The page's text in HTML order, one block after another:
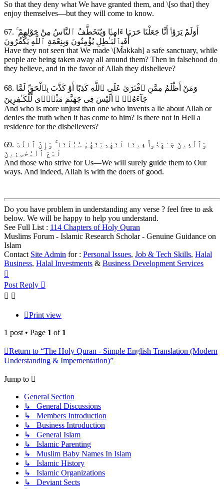
So that they deny what We have granted them, and \[so that] they
enjoy themselves—but they will come to know.
67. أَوَلَمْ يَرَوْا۟ أَنَّا جَعَلْنَا حَرَمًۭا ءَامِنًۭا وَيُتَخَطَّفُ ٱلنَّاسُ مِنْ حَوْلِهِمْ ۚ
أَفَبِٱلْبَـٰطِلِ يُؤْمِنُونَ وَبِنِعْمَةِ ٱللَّهِ يَكْفُرُونَ
Have they not seen that We made \[Makkah] a safe sanctuary, while
people are being taken away all around them? Then in falsehood do
they believe, and in the favor of Allah they disbelieve?
68. وَمَنْ أَظْلَمُ مِمَّنِ ٱفْتَرَىٰ عَلَى ٱللَّهِ كَذِبًا أَوْ كَذَّبَ بِٱلْحَقِّ لَمَّا
جَآءَهُۥٓ ۚ أَلَيْسَ فِى جَهَنَّمَ مَثْوًۭى لِّلْكَـٰفِرِينَ
And who is more unjust than one who invents a lie about Allah or
denies the truth when it has come to him? Is there not in Hell a
residence for the disbelievers?
69. وَٱلَّذِينَ جَـٰهَدُوا۟ فِينَا لَنَهْدِيَنَّهُمْ سُبُلَنَا ۚ وَإِنَّ ٱللَّهَ
لَمَعَ ٱلْمُحْسِنِينَ
And those who strive for Us—We will surely guide them to Our
ways. And indeed, Allah is with the doers of good.
Do you have problem in understanding any verse ? feel free to ask
below. We will be happy to help you understand.
See Full List : 114 Chapters of Holy Quran
Muslims Forum - Islamic Research Scholar - Genuine Guidance on
Islam
Contact Site Admin for : Personal Issues, Job & Tech Skills, Halal
Business, Halal Investments & Business Development Services
Post Reply
Print view
1 post • Page 1 of 1
Return to “The Holy Quran - Simple English Translation (Modern
Understanding & Impementation)”
Jump to
General Section
↳ General Discussions
↳ Members Introduction
↳ Business Introduction
↳ General Islam
↳ Islamic Parenting
↳ Muslim Baby Names In Islam
↳ Islamic History
↳ Islamic Organizations
↳ Deviant Sects